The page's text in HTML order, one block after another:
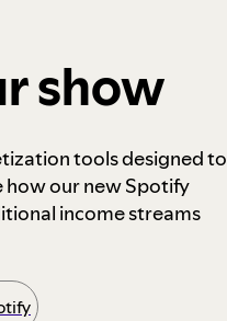
show
tools designed to
how our new Spotify
income streams